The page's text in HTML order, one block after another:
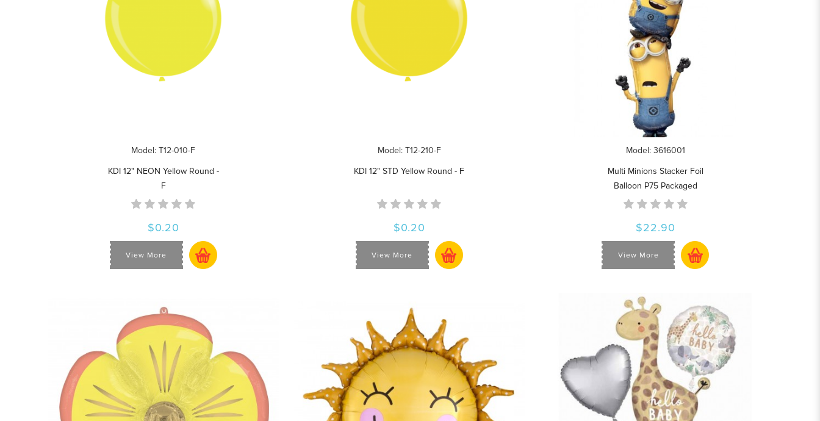
Model: T12-010-F
KDI 12" NEON Yellow Round -
F
$0.20
View More
Model: T12-210-F
KDI 12" STD Yellow Round - F
$0.20
View More
Model: 3616001
Multi Minions Stacker Foil
Balloon P75 Packaged
$22.90
View More